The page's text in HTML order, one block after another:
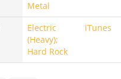
Metal
Electric
(Heavy);
Hard Rock
iTunes